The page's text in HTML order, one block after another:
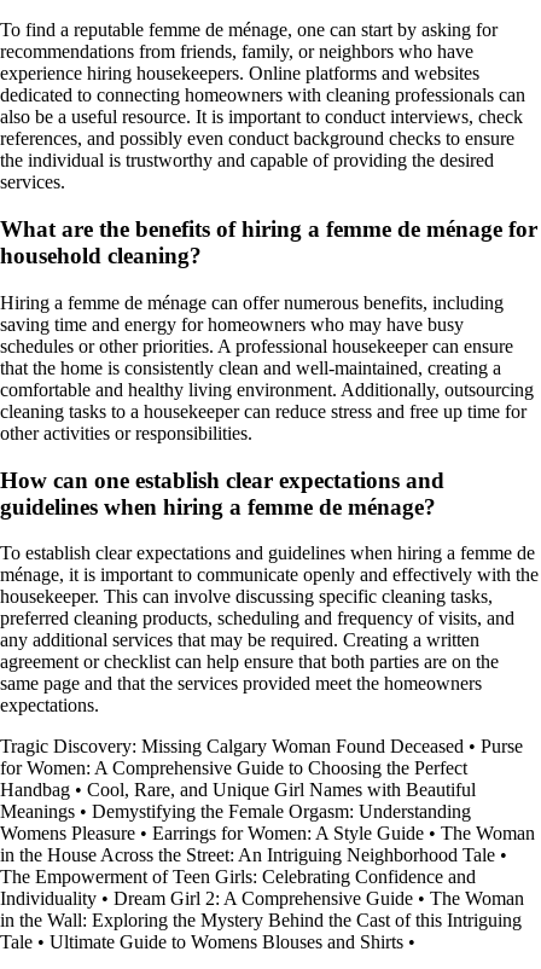
To find a reputable femme de ménage, one can start by asking for
recommendations from friends, family, or neighbors who have
experience hiring housekeepers. Online platforms and websites
dedicated to connecting homeowners with cleaning professionals can
also be a useful resource. It is important to conduct interviews, check
references, and possibly even conduct background checks to ensure
the individual is trustworthy and capable of providing the desired
services.
What are the benefits of hiring a femme de ménage for
household cleaning?
Hiring a femme de ménage can offer numerous benefits, including
saving time and energy for homeowners who may have busy
schedules or other priorities. A professional housekeeper can ensure
that the home is consistently clean and well-maintained, creating a
comfortable and healthy living environment. Additionally, outsourcing
cleaning tasks to a housekeeper can reduce stress and free up time for
other activities or responsibilities.
How can one establish clear expectations and
guidelines when hiring a femme de ménage?
To establish clear expectations and guidelines when hiring a femme de
ménage, it is important to communicate openly and effectively with the
housekeeper. This can involve discussing specific cleaning tasks,
preferred cleaning products, scheduling and frequency of visits, and
any additional services that may be required. Creating a written
agreement or checklist can help ensure that both parties are on the
same page and that the services provided meet the homeowners
expectations.
Tragic Discovery: Missing Calgary Woman Found Deceased • Purse
for Women: A Comprehensive Guide to Choosing the Perfect
Handbag • Cool, Rare, and Unique Girl Names with Beautiful
Meanings • Demystifying the Female Orgasm: Understanding
Womens Pleasure • Earrings for Women: A Style Guide • The Woman
in the House Across the Street: An Intriguing Neighborhood Tale •
The Empowerment of Teen Girls: Celebrating Confidence and
Individuality • Dream Girl 2: A Comprehensive Guide • The Woman
in the Wall: Exploring the Mystery Behind the Cast of this Intriguing
Tale • Ultimate Guide to Womens Blouses and Shirts •